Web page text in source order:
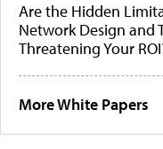
Are the Hidden
Network Design and
Threatening Your
More White Papers